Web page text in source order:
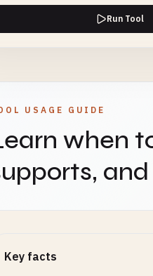
Run Tool
USAGE GUIDE
when
Key facts